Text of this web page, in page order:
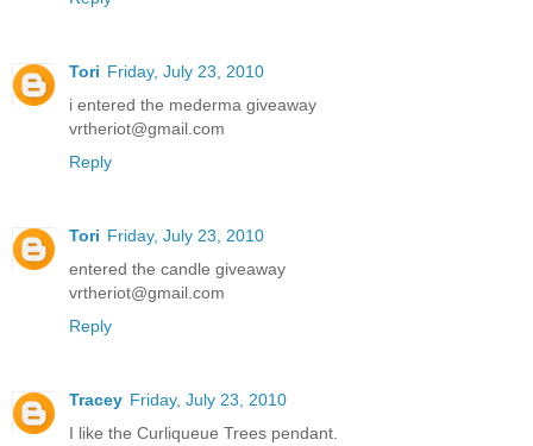
Tori Friday, July 23, 2010
i entered the mederma giveaway
vrtheriot@gmail.com
Reply
Tori Friday, July 23, 2010
entered the candle giveaway
vrtheriot@gmail.com
Reply
Tracey Friday, July 23, 2010
I like the Curliqueue Trees pendant.